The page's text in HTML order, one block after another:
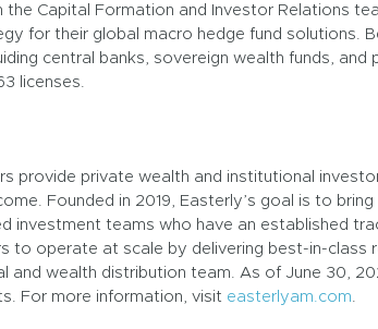
Capital Formation and Investor Relations
for their global macro hedge fund solutions.
central banks, sovereign wealth funds, and
licenses.
provide private wealth and institutional
Founded in 2019, Easterly’s goal is to
teams who have an established
to operate at scale by delivering best-in-class
and wealth distribution team. As of June 30,
For more information, visit easterlyam.com